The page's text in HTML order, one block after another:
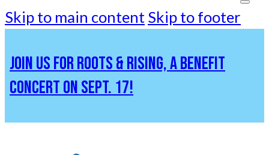
Skip to main content Skip to footer
JOIN US FOR ROOTS & RISING, A BENEFIT
CONCERT ON SEPT. 17!